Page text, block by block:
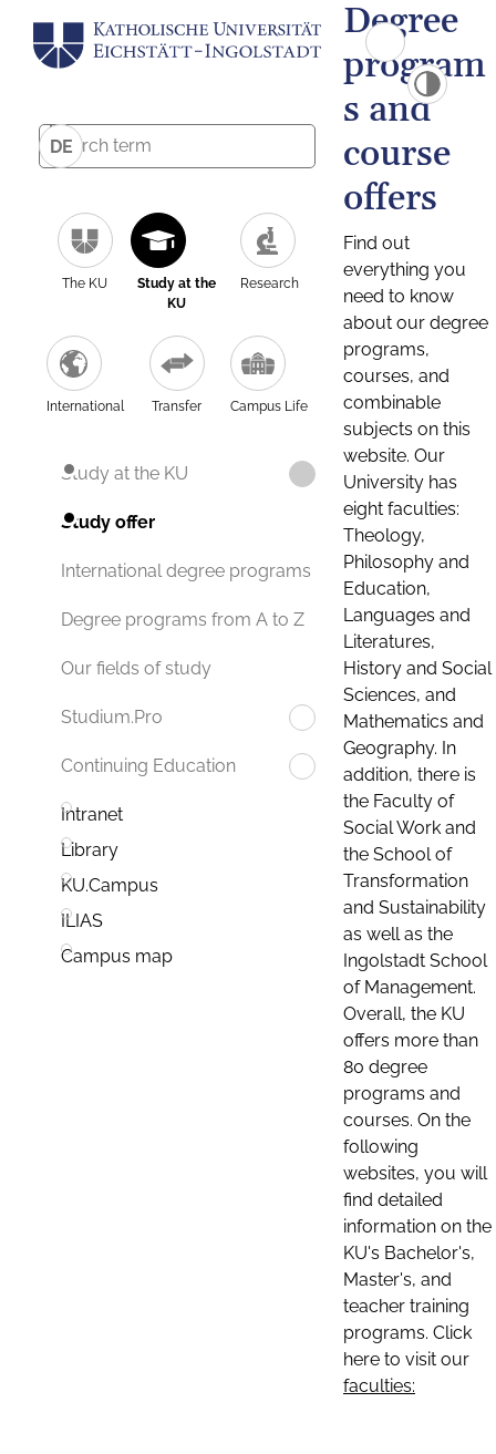
DE
The KU
Study at the
KU
Research
International Transfer Campus Life
Study at the KU
Study offer
International degree programs
Degree programs from A to Z
Our fields of study
Studium.Pro
Continuing Education
Intranet
Library
KU.Campus
ILIAS
Campus map
Degree
program
s and
course
offers
Find out
everything you
need to know
about our degree
programs,
courses, and
combinable
subjects on this
website. Our
University has
eight faculties:
Theology,
Philosophy and
Education,
Languages and
Literatures,
History and Social
Sciences, and
Mathematics and
Geography. In
addition, there is
the Faculty of
Social Work and
the School of
Transformation
and Sustainability
as well as the
Ingolstadt School
of Management.
Overall, the KU
offers more than
80 degree
programs and
courses. On the
following
websites, you will
find detailed
information on the
KU's Bachelor's,
Master's, and
teacher training
programs. Click
here to visit our
faculties: